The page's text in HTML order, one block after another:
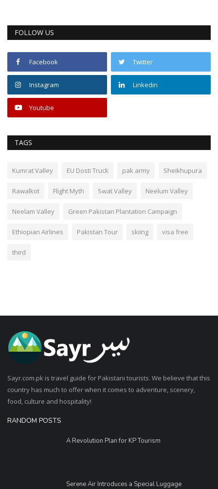
FOLLOW US
Facebook Twitter
Instagram Linkedin
Youtube
TAGS
Kumrat Valley EU Dosti Truck pak army Sheikhupura
Rawalkot Flight Myth Swat Valley Neelum Valley
Neelam Valley Green Pakistan Plantation Campaign
Ethiopian Airlines Pakistan Tour skiing visa free
third
Sayr.com.pk is travel guide for Pakistani tourists. We believe that this
country has much to offer when it comes to adventure, scenery,
food, culture and hospitality!
RANDOM POSTS
A Revolution Plan for KP Tourism
Serene Air Introduces a Special Luggage